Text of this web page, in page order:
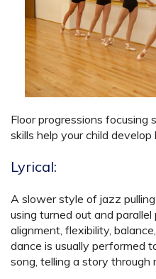
Floor progressions focusing
skills help your child develop
Lyrical:
A slower style of jazz
using turned out and
alignment, flexibility,
dance is usually performed
song, telling a story through